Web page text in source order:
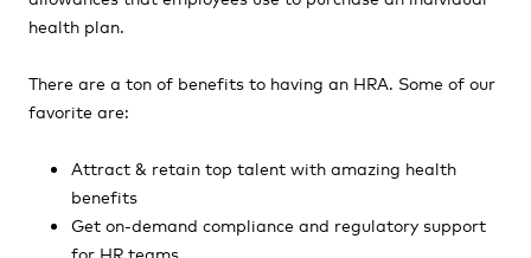
health plan.
There are a ton of benefits to having an HRA. Some of our
favorite are:
Attract & retain top talent with amazing health
benefits
Get on-demand compliance and regulatory support
for HR teams